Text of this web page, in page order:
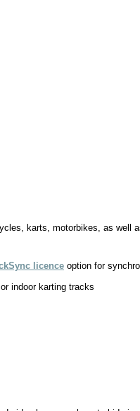
karts, motorbikes, as well
licence option for
indoor karting tracks